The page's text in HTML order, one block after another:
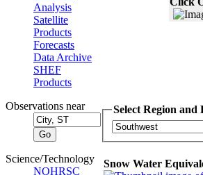
Analysis
Satellite
Products
Forecasts
Data Archive
SHEF
Products
Observations near
Science/Technology
NOHRSC
Select Region and
Snow Water